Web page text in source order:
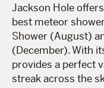
Jackson Hole
best meteor
Shower (August)
(December). With
provides a perfect
streak across the